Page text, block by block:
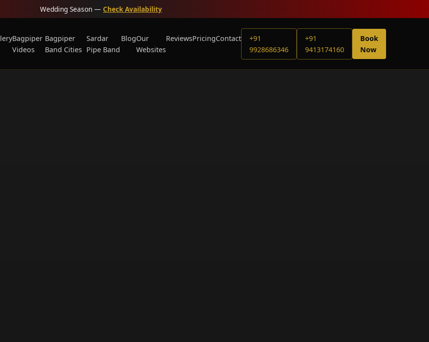
Wedding Season — Check Availability
Bagpiper
Videos
Bagpiper
Band Cities
Sardar
Pipe Band
BlogOur
Websites
ReviewsPricingContact
+91
9928686346
+91
9413174160
Book
Now